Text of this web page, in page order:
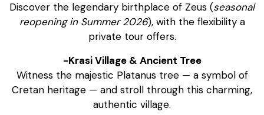
Discover the legendary birthplace of Zeus (seasonal
reopening in Summer 2026), with the flexibility a
private tour offers.
-Krasi Village & Ancient Tree
Witness the majestic Platanus tree — a symbol of
Cretan heritage — and stroll through this charming,
authentic village.